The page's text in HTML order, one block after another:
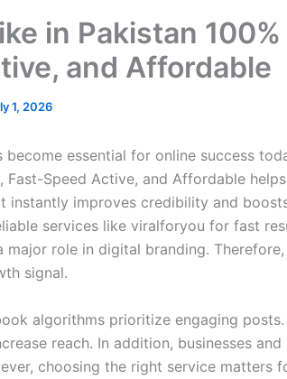
in Pakistan
and Affordable
1, 2026
become essential for online success
Fast-Speed Active, and Affordable
instantly improves credibility and
services like viralforyou for fast
major role in digital branding.
signal.
algorithms prioritize engaging
reach. In addition, businesses
choosing the right service matters